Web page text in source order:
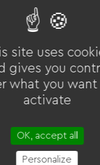
Living room / Lounge
TV TNT
Hair dryer
site uses
gives you
what you
activate
OK, accept all
Personalize